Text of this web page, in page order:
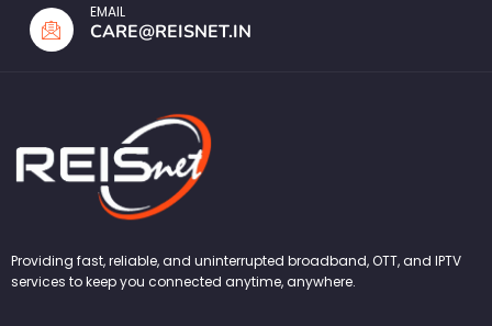
EMAIL
CARE@REISNET.IN
Providing fast, reliable, and uninterrupted broadband, OTT, and IPTV
services to keep you connected anytime, anywhere.